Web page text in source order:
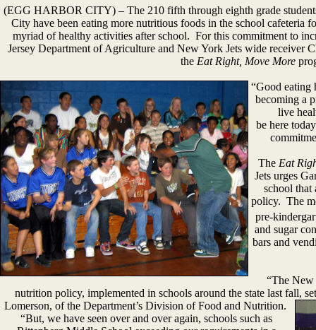
(EGG HARBOR CITY) – The 210 fifth through eighth grade
City have been eating more nutritious foods in the school cafeteria
myriad of healthy activities after school. For this commitment to
Jersey Department of Agriculture and New York Jets wide receiver
the Eat Right, Move More
“Good eating
becoming a
live
be here
The Eat
Jets urges
school that
policy. The
pre-
and sugar
bars and
“The New
nutrition policy, implemented in schools around the state last fall,
Lomerson, of the Department’s Division ofFood and Nutrition.
“But, we have seen over and over again, schools such as